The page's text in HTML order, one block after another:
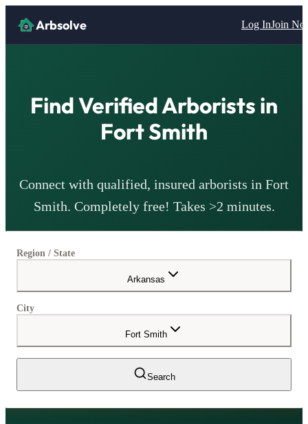
Arbsolve Log InJoin
Find VerifiedArborists in
Fort Smith
Connect with qualified, insured arborists in Fort
Smith. Completely free! Takes >2 minutes.
Region / State
Arkansas
City
Fort Smith
Search